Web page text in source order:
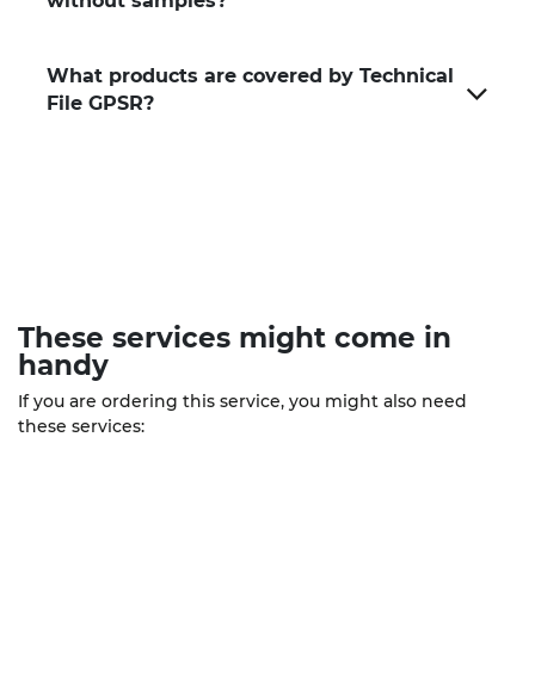
What products are covered by Technical
File GPSR?
These services might come in
handy
If you are ordering this service, you might also need
these services: